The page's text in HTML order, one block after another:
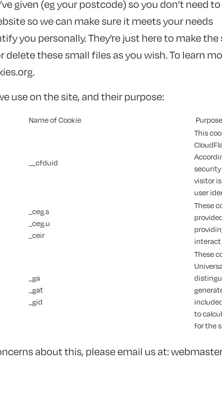
given (eg your postcode) so you don’t need
so we can make sure it meets your needs
you personally. They’re just here to make
delete these small files as you wish. To learn
use on the site, and their purpose:
Name of Cookie
__cfduid
This
visitor
user
_ceg.s
_ceg.u
_ceir
These
interact
_ga
_gat
_gid
These
to
for the
about this, please email us at: